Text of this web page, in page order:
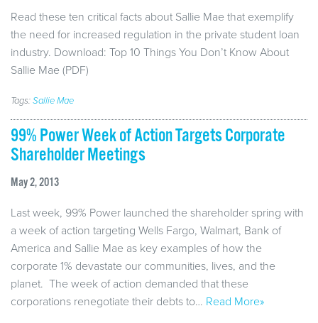
Read these ten critical facts about Sallie Mae that exemplify
the need for increased regulation in the private student loan
industry. Download: Top 10 Things You Don’t Know About
Sallie Mae (PDF)
Tags:Sallie Mae
99% Power Week of Action Targets Corporate
Shareholder Meetings
May 2, 2013
Last week, 99% Power launched the shareholder spring with
a week of action targeting Wells Fargo, Walmart, Bank of
America and Sallie Mae as key examples of how the
corporate 1% devastate our communities, lives, and the
planet. The week of action demanded that these
corporations renegotiate their debts to… Read More»